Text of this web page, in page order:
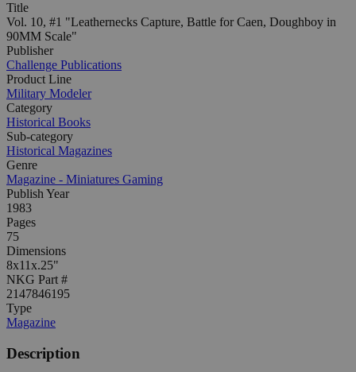
Title
Vol. 10, #1 "Leathernecks Capture, Battle for Caen, Doughboy in
90MM Scale"
Publisher
Challenge Publications
Product Line
Military Modeler
Category
Historical Books
Sub-category
Historical Magazines
Genre
Magazine - Miniatures Gaming
Publish Year
1983
Pages
75
Dimensions
8x11x.25"
NKG Part #
2147846195
Type
Magazine
Description